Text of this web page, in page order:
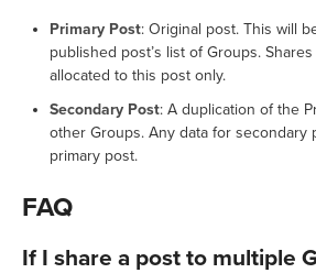
Primary Post: Original post. This will
published post’s list of Groups.
allocated to this post only.
Secondary Post: A duplication of the
other Groups. Any data for secondary
primary post.
FAQ
If I share a post to multiple